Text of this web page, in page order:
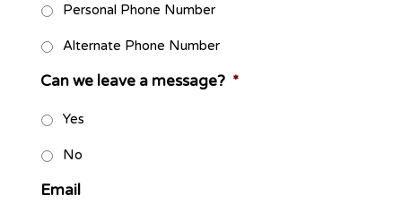
Personal Phone Number
Alternate Phone Number
Can we leave a message? *
Yes
No
Email